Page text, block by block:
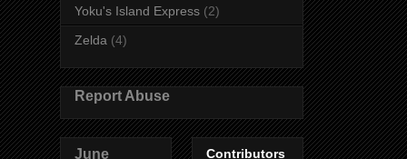
Yoku's Island Express (2)
Zelda (4)
Report Abuse
June
Contributors